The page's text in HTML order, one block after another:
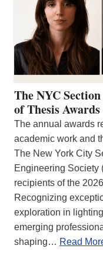
The NYC
of Thesis Awards
The annual awards
academic work and
The New York City
Engineering Society
recipients of the
Recognizing
exploration in
emerging
shaping… Read